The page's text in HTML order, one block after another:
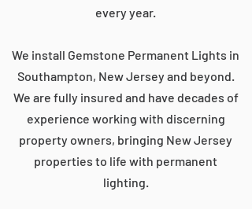
every year.
We install Gemstone Permanent Lights in
Southampton, New Jersey and beyond.
We are fully insured and have decades of
experience working with discerning
property owners, bringing New Jersey
properties to life with permanent
lighting.